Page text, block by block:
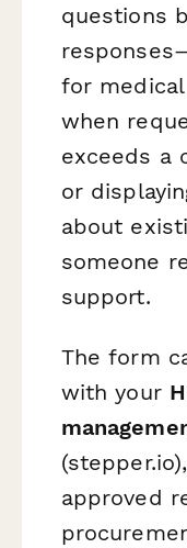
questions
for
when
exceeds a
or
about
someone
support.
The form
with your
approved